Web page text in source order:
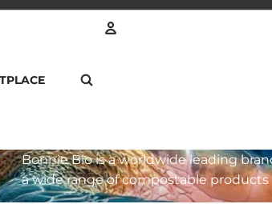
Bonnie Bio is a worldwide leading
a wide range of compostable products